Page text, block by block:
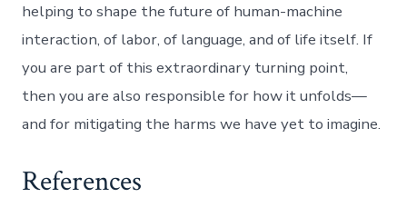
helping to shape the future of human-machine
interaction, of labor, of language, and of life itself. If
you are part of this extraordinary turning point,
then you are also responsible for how it unfolds—
and for mitigating the harms we have yet to imagine.
References